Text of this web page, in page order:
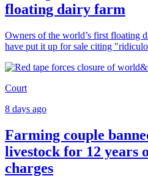
floating dairy farm
Owners of the world’s first floating
have put it up for sale citing
Court
8 days ago
Farming couple
livestock for 12 years
charges